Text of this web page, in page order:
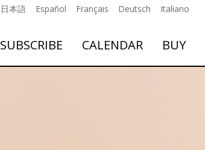
日本語 Español Français Deutsch Italiano
SUBSCRIBE CALENDAR BUY